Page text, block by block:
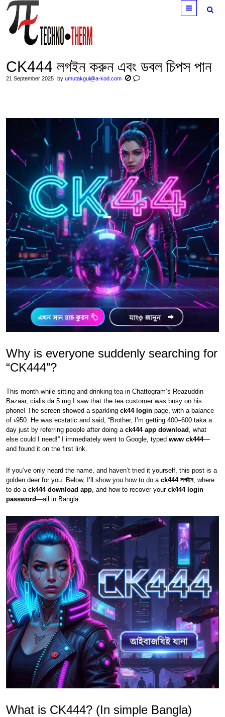
Menu
CK444 লগইন করুন এবং ডবল চিপস পান
21 September 2025 by umutakgul@a-kod.com
Why is everyone suddenly searching for
“CK444”?
This month while sitting and drinking tea in Chattogram’s Reazuddin
Bazaar, cialis da 5 mg I saw that the tea customer was busy on his
phone! The screen showed a sparklingck44 login page, with a balance
of ৳950. He was ecstatic and said, “Brother, I’m getting 400–600 taka a
day just by referring people after doing ack444 app download
, what
else could I need!” I immediately went to Google, typedwww ck444—
and found it on the first link.
If you’ve only heard the name, and haven’t tried it yourself, this post is a
golden deer for you. Below, I’ll show you how to do ack444 লগইন, where
to do ack444 download app , and how to recover yourck444 login
password—all in Bangla.
What is CK444? (In simple Bangla)